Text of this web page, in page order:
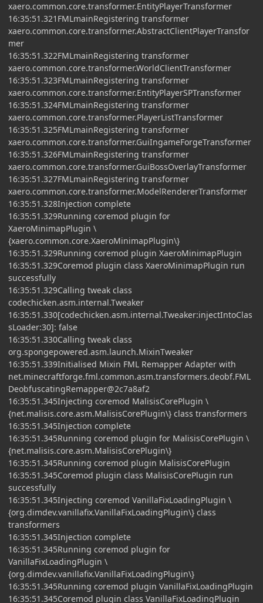
xaero.common.core.transformer.EntityPlayerTransformer
16:35:51.321FMLmainRegistering transformer
xaero.common.core.transformer.AbstractClientPlayerTransfor
mer
16:35:51.322FMLmainRegistering transformer
xaero.common.core.transformer.WorldClientTransformer
16:35:51.323FMLmainRegistering transformer
xaero.common.core.transformer.EntityPlayerSPTransformer
16:35:51.324FMLmainRegistering transformer
xaero.common.core.transformer.PlayerListTransformer
16:35:51.325FMLmainRegistering transformer
xaero.common.core.transformer.GuiIngameForgeTransformer
16:35:51.326FMLmainRegistering transformer
xaero.common.core.transformer.GuiBossOverlayTransformer
16:35:51.327FMLmainRegistering transformer
xaero.common.core.transformer.ModelRendererTransformer
16:35:51.328Injection complete
16:35:51.329Running coremod plugin for
XaeroMinimapPlugin \
{xaero.common.core.XaeroMinimapPlugin\}
16:35:51.329Running coremod plugin XaeroMinimapPlugin
16:35:51.329Coremod plugin class XaeroMinimapPlugin run
successfully
16:35:51.329Calling tweak class
codechicken.asm.internal.Tweaker
16:35:51.330[codechicken.asm.internal.Tweaker:injectIntoClas
sLoader:30]: false
16:35:51.330Calling tweak class
org.spongepowered.asm.launch.MixinTweaker
16:35:51.339Initialised Mixin FML Remapper Adapter with
net.minecraftforge.fml.common.asm.transformers.deobf.FML
DeobfuscatingRemapper@2c7a8af2
16:35:51.345Injecting coremod MalisisCorePlugin \
{net.malisis.core.asm.MalisisCorePlugin\} class transformers
16:35:51.345Injection complete
16:35:51.345Running coremod plugin for MalisisCorePlugin \
{net.malisis.core.asm.MalisisCorePlugin\}
16:35:51.345Running coremod plugin MalisisCorePlugin
16:35:51.345Coremod plugin class MalisisCorePlugin run
successfully
16:35:51.345Injecting coremod VanillaFixLoadingPlugin \
{org.dimdev.vanillafix.VanillaFixLoadingPlugin\} class
transformers
16:35:51.345Injection complete
16:35:51.345Running coremod plugin for
VanillaFixLoadingPlugin \
{org.dimdev.vanillafix.VanillaFixLoadingPlugin\}
16:35:51.345Running coremod plugin VanillaFixLoadingPlugin
16:35:51.345Coremod plugin class VanillaFixLoadingPlugin